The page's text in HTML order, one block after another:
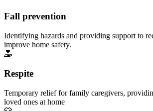
Fall prevention
Identifying hazards and providing support to
improve home safety.
Respite
Temporary relief for family caregivers,
loved ones at home